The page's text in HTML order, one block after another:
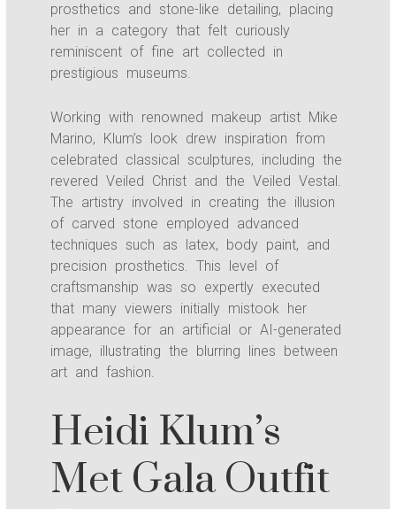
prosthetics and stone-like detailing, placing
her in a category that felt curiously
reminiscent of fine art collected in
prestigious museums.
Working with renowned makeup artist Mike
Marino, Klum’s look drew inspiration from
celebrated classical sculptures, including the
revered Veiled Christ and the Veiled Vestal.
The artistry involved in creating the illusion
of carved stone employed advanced
techniques such as latex, body paint, and
precision prosthetics. This level of
craftsmanship was so expertly executed
that many viewers initially mistook her
appearance for an artificial or AI-generated
image, illustrating the blurring lines between
art and fashion.
Heidi Klum’s
Met Gala Outfit